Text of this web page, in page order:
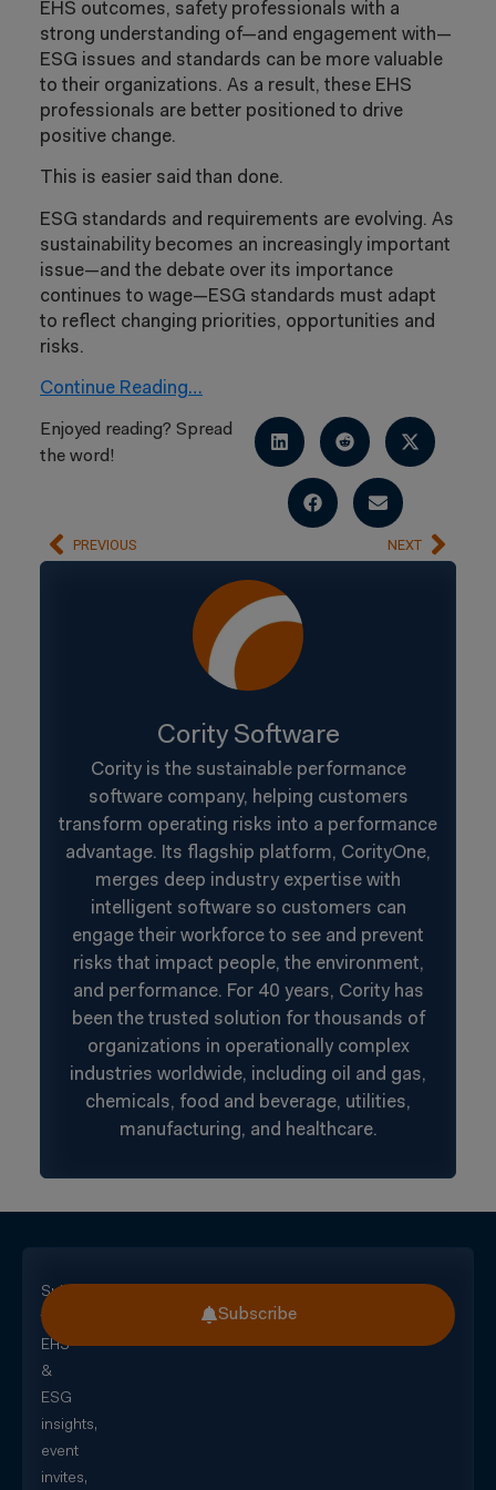
EHS outcomes, safety professionals with a
strong understanding of—and engagement with—
ESG issues and standards can be more valuable
to their organizations. As a result, these EHS
professionals are better positioned to drive
positive change.
This is easier said than done.
ESG standards and requirements are evolving. As
sustainability becomes an increasingly important
issue—and the debate over its importance
continues to wage—ESG standards must adapt
to reflect changing priorities, opportunities and
risks.
Continue Reading…
Enjoyed reading? Spread
the word!
PREVIOUS NEXT
Cority Software
Cority is the sustainable performance
software company, helping customers
transform operating risks into a performance
advantage. Its flagship platform, CorityOne,
merges deep industry expertise with
intelligent software so customers can
engage their workforce to see and prevent
risks that impact people, the environment,
and performance. For 40 years, Cority has
been the trusted solution for thousands of
organizations in operationally complex
industries worldwide, including oil and gas,
chemicals, food and beverage, utilities,
manufacturing, and healthcare.
Subscribe
for
EHS
&
ESG
insights,
event
invites,
Subscribe